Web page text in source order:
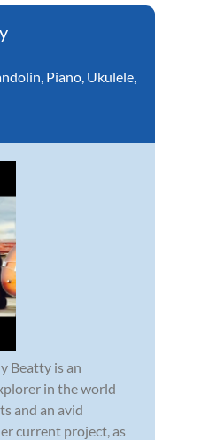
, Piano, Ukulele,
Beatty is an
in the world
and an avid
current project, as